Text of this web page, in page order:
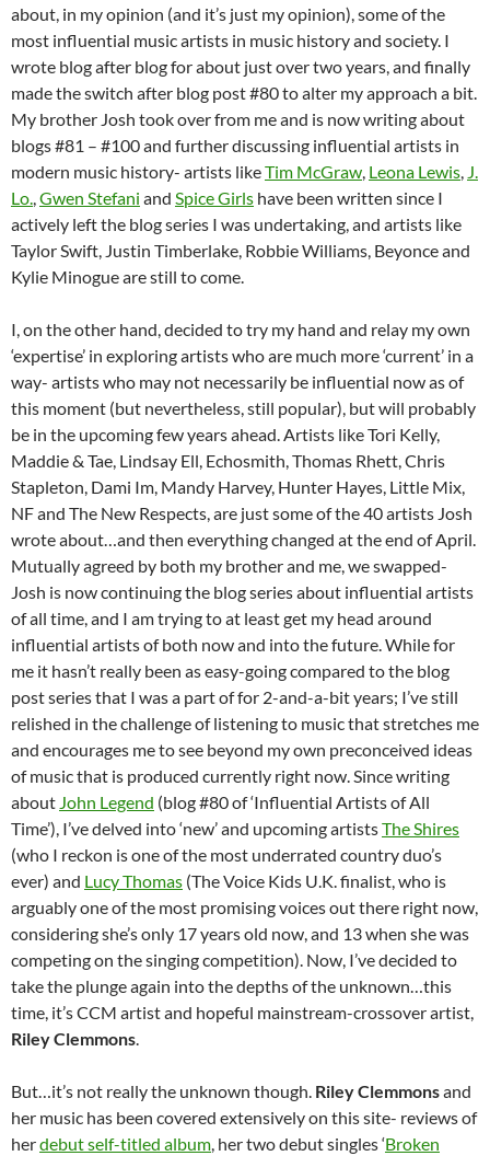
about, in my opinion (and it’s just my opinion), some of the
most influential music artists in music history and society. I
wrote blog after blog for about just over two years, and finally
made the switch after blog post #80 to alter my approach a bit.
My brother Josh took over from me and is now writing about
blogs #81 – #100 and further discussing influential artists in
modern music history- artists likeTim McGraw, Leona Lewis, J.
Lo.,Gwen Stefani and Spice Girls have been written since I
actively left the blog series I was undertaking, and artists like
Taylor Swift, Justin Timberlake, Robbie Williams, Beyonce and
Kylie Minogue are still to come.
I, on the other hand, decided to try my hand and relay my own
‘expertise’ in exploring artists who are much more ‘current’ in a
way- artists who may not necessarily be influential now as of
this moment (but nevertheless, still popular), but will probably
be in the upcoming few years ahead. Artists like Tori Kelly,
Maddie & Tae, Lindsay Ell, Echosmith, Thomas Rhett, Chris
Stapleton, Dami Im, Mandy Harvey, Hunter Hayes, Little Mix,
NF and The New Respects, are just some of the 40 artists Josh
wrote about…and then everything changed at the end of April.
Mutually agreed by both my brother and me, we swapped-
Josh is now continuing the blog series about influential artists
of all time, and I am trying to at least get my head around
influential artists of both now and into the future. While for
me it hasn’t really been as easy-going compared to the blog
post series that I was a part of for 2-and-a-bit years; I’ve still
relished in the challenge of listening to music that stretches me
and encourages me to see beyond my own preconceived ideas
of music that is produced currently right now. Since writing
about John Legend (blog #80 of ‘Influential Artists of All
Time’), I’ve delved into ‘new’ and upcoming artistsThe Shires
(who I reckon is one of the most underrated country duo’s
ever) and Lucy Thomas (The Voice Kids U.K. finalist, who is
arguably one of the most promising voices out there right now,
considering she’s only 17 years old now, and 13 when she was
competing on the singing competition). Now, I’ve decided to
take the plunge again into the depths of the unknown…this
time, it’s CCM artist and hopeful mainstream-crossover artist,
Riley Clemmons.
But…it’s not really the unknown though. Riley Clemmonsand
her music has been covered extensively on this site- reviews of
herdebut self-titled album, her two debut singles ‘Broken